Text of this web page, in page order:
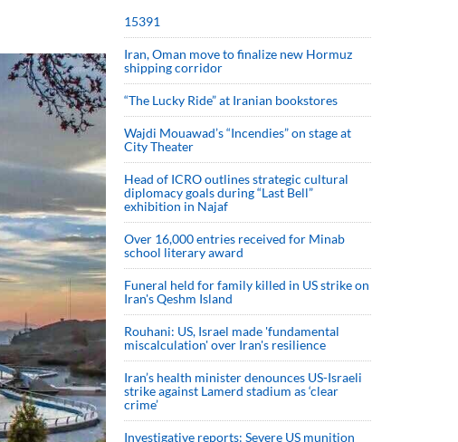
15391
Iran, Oman move to finalize new Hormuz
shipping corridor
“The Lucky Ride” at Iranian bookstores
Wajdi Mouawad’s “Incendies” on stage at
City Theater
Head of ICRO outlines strategic cultural
diplomacy goals during “Last Bell”
exhibition in Najaf
Over 16,000 entries received for Minab
school literary award
Funeral held for family killed in US strike on
Iran's Qeshm Island
Rouhani: US, Israel made 'fundamental
miscalculation' over Iran's resilience
Iran’s health minister denounces US-Israeli
strike against Lamerd stadium as ‘clear
crime’
Investigative reports: Severe US munition